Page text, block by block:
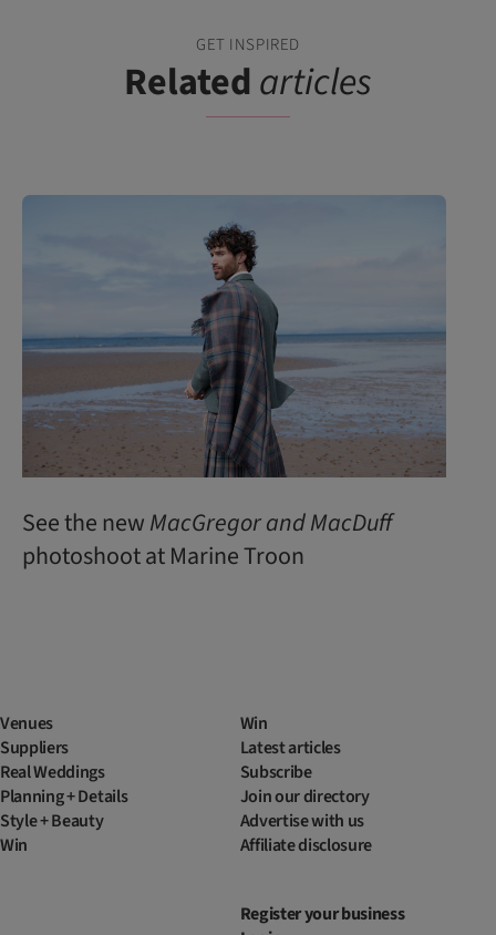
GET INSPIRED
Relatedarticles
See the newMacGregorandMacDuff
photoshoot at Marine Troon
Venues
Suppliers
Real Weddings
Planning + Details
Style + Beauty
Win
Win
Latest articles
Subscribe
Join our directory
Advertise with us
Affiliate disclosure
Register your business